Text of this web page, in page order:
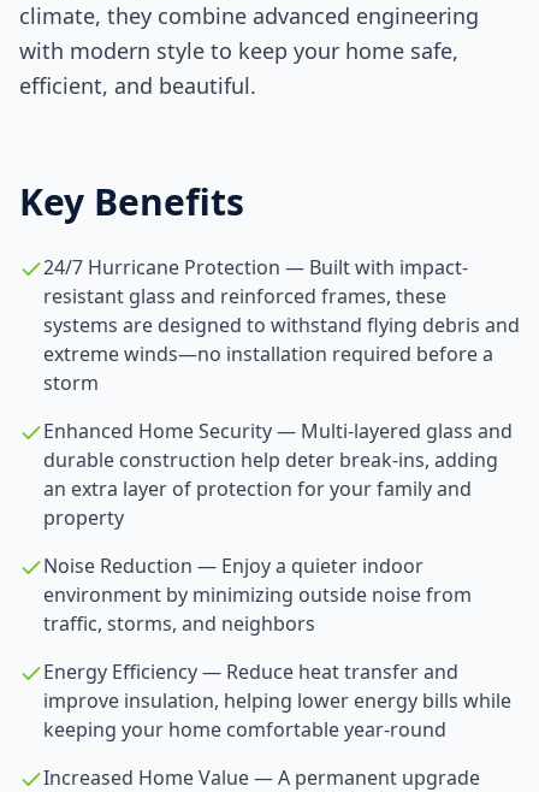
climate, they combine advanced engineering
with modern style to keep your home safe,
efficient, and beautiful.
Key Benefits
24/7 Hurricane Protection — Built with impact-
resistant glass and reinforced frames, these
systems are designed to withstand flying debris and
extreme winds—no installation required before a
storm
Enhanced Home Security — Multi-layered glass and
durable construction help deter break-ins, adding
an extra layer of protection for your family and
property
Noise Reduction — Enjoy a quieter indoor
environment by minimizing outside noise from
traffic, storms, and neighbors
Energy Efficiency — Reduce heat transfer and
improve insulation, helping lower energy bills while
keeping your home comfortable year-round
Increased Home Value — A permanent upgrade